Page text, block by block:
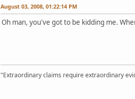
August 03, 2008, 01:22:14 PM
Oh man, you've got to be kidding me.
"Extraordinary claims require extraordinary